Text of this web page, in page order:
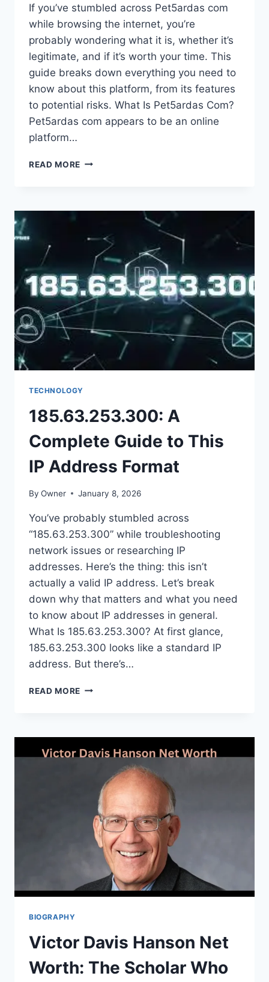
If you’ve stumbled across Pet5ardas com
while browsing the internet, you’re
probably wondering what it is, whether it’s
legitimate, and if it’s worth your time. This
guide breaks down everything you need to
know about this platform, from its features
to potential risks. What Is Pet5ardas Com?
Pet5ardas com appears to be an online
platform…
READ MORE PET5ARDAS
GUIDE
UNDERSTANDING
ONLINE
PLATFORM
TECHNOLOGY
185.63.253.300: A
Complete Guide to This
IP Address Format
By Owner January 8, 2026
You’ve probably stumbled across
“185.63.253.300” while troubleshooting
network issues or researching IP
addresses. Here’s the thing: this isn’t
actually a valid IP address. Let’s break
down why that matters and what you need
to know about IP addresses in general.
What Is 185.63.253.300? At first glance,
185.63.253.300 looks like a standard IP
address. But there’s…
READ MORE 185.63.253.300:
TO
THIS
ADDRESS
FORMAT
BIOGRAPHY
Victor Davis Hanson Net
Worth: The Scholar Who